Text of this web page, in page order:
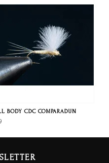
BODY CDC COMPARADUN